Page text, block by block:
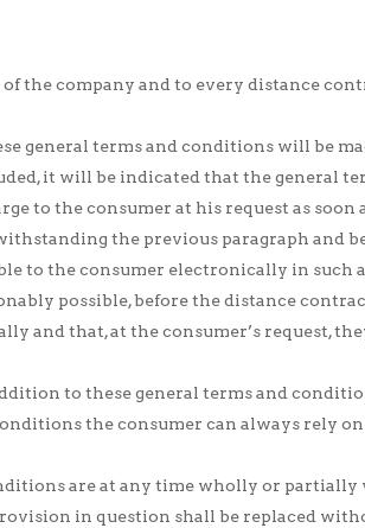
the company and to every distance
general terms and conditions will be
it will be indicated that the general
to the consumer at his request as soon
the previous paragraph and
to the consumer electronically in such
possible, before the distance
and that, at the consumer’s request,
to these general terms and
the consumer can always rely
are at any time wholly or partially
in question shall be replaced